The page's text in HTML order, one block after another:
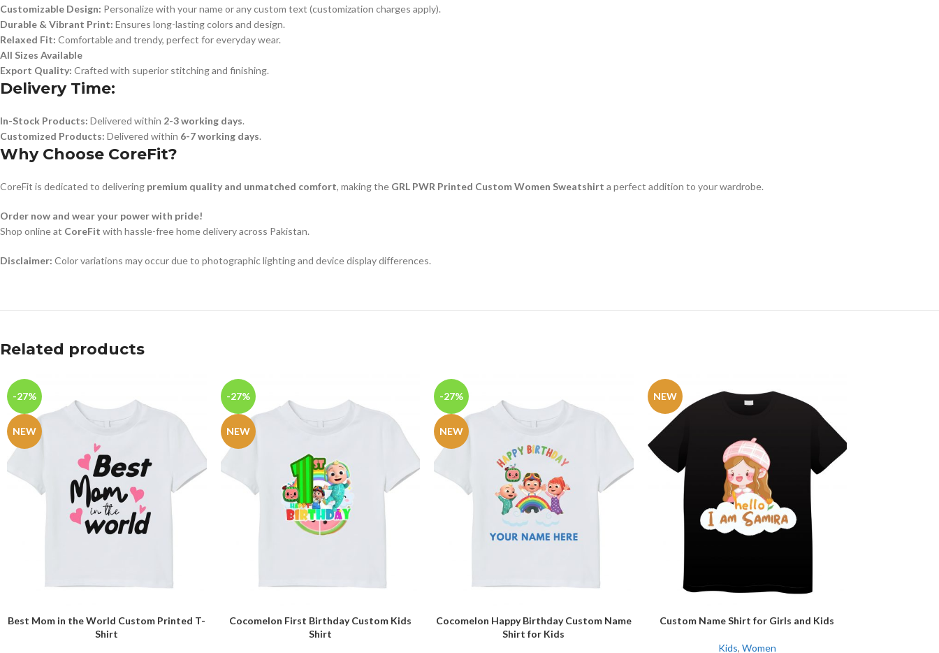
Customizable Design: Personalize with your name or any custom text (customization charges apply).
Durable & Vibrant Print: Ensures long-lasting colors and design.
Relaxed Fit: Comfortable and trendy, perfect for everyday wear.
All Sizes Available
Export Quality: Crafted with superior stitching and finishing.
Delivery Time:
In-Stock Products: Delivered within 2-3 working days.
Customized Products: Delivered within 6-7 working days.
Why Choose CoreFit?
CoreFit is dedicated to delivering premium quality and unmatched comfort, making the GRL PWR Printed Custom Women Sweatshirt a perfect addition to your wardrobe.
Order now and wear your power with pride!
Shop online at CoreFit with hassle-free home delivery across Pakistan.
Disclaimer: Color variations may occur due to photographic lighting and device display differences.
Related products
-27%
NEW
SELECT OPTIONS
Best Mom in the World Custom Printed T-
Shirt
-27%
NEW
SELECT OPTIONS
Cocomelon First Birthday Custom Kids
Shirt
-27%
NEW
SELECT OPTIONS
Cocomelon Happy Birthday Custom Name
Shirt for Kids
NEW
SELECT OPTIONS
Custom Name Shirt for Girls and Kids
Kids, Women